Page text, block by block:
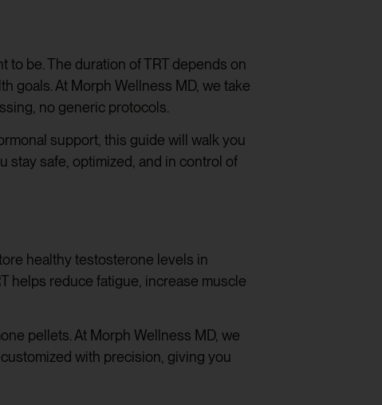
to be. The duration of TRT depends on
goals. At Morph Wellness MD, we take
no generic protocols.
support, this guide will walk you
stay safe, optimized, and in control of
healthy testosterone levels in
helps reduce fatigue, increase muscle
pellets. At Morph Wellness MD, we
with precision, giving you